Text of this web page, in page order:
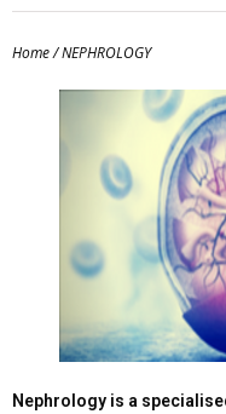
Home/ NEPHROLOGY
Nephrology is a